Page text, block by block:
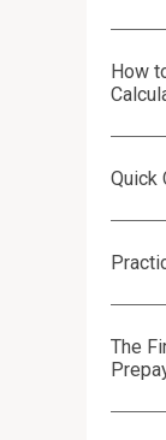
How
Quick
The